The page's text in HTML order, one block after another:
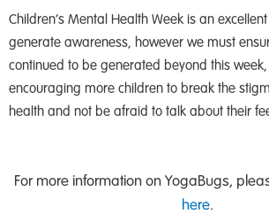
Children’s Mental Health Week is an
generate awareness, however we must
continued to be generated beyond this
encouraging more children to break the
health and not be afraid to talk about their
For more information on YogaBugs,
here.